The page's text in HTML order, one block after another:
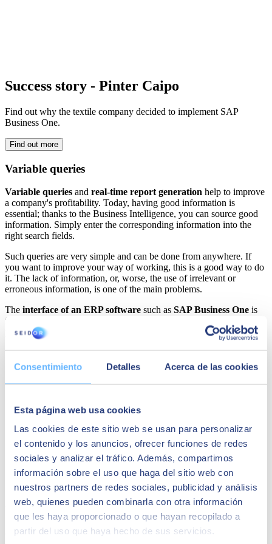
Consentimiento Detalles Acerca de las cookies
Esta página web usa cookies
Las cookies de este sitio web se usan para personalizar
el contenido y los anuncios, ofrecer funciones de redes
sociales y analizar el tráfico. Además, compartimos
información sobre el uso que haga del sitio web con
nuestros partners de redes sociales, publicidad y análisis
web, quienes pueden combinarla con otra información
que les haya proporcionado o que hayan recopilado a
partir del uso que haya hecho de sus servicios.
Success story - Pinter Caipo
Find out why the textile company decided to implement SAP
Business One.
Find out more
Variable queries
Variable queries and real-time report generation help to improve
a company's profitability. Today, having good information is
essential; thanks to the Business Intelligence, you can source good
information. Simply enter the corresponding information into the
right search fields.
Such queries are very simple and can be done from anywhere. If
you want to improve your way of working, this is a good way to do
it. The lack of information, or, worse, the use of irrelevant or
erroneous information, is one of the main problems.
The interface of an ERP software such as SAP Business One is
friendly and facilitates
you need to consult and reports at all times.
Faster decision-making
One of theadvantage of working onlineis thatdecision-making